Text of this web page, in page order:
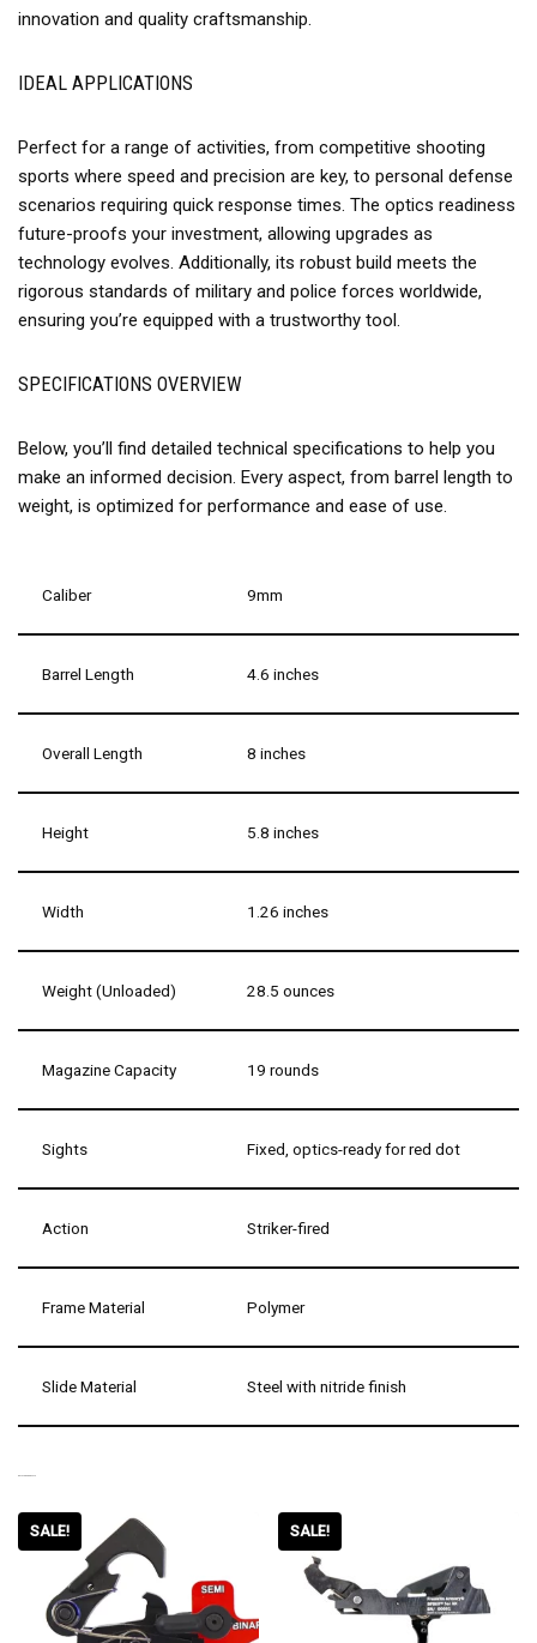
innovation and quality craftsmanship.
IDEAL APPLICATIONS
Perfect for a range of activities, from competitive shooting
sports where speed and precision are key, to personal defense
scenarios requiring quick response times. The optics readiness
future-proofs your investment, allowing upgrades as
technology evolves. Additionally, its robust build meets the
rigorous standards of military and police forces worldwide,
ensuring you’re equipped with a trustworthy tool.
SPECIFICATIONS OVERVIEW
Below, you’ll find detailed technical specifications to help you
make an informed decision. Every aspect, from barrel length to
weight, is optimized for performance and ease of use.
Caliber 9mm
Barrel Length 4.6 inches
Overall Length 8 inches
Height 5.8 inches
Width 1.26 inches
Weight (Unloaded) 28.5 ounces
Magazine Capacity 19 rounds
Sights Fixed, optics-ready for red dot
Action Striker-fired
Frame Material Polymer
Slide Material Steel with nitride finish
SALE! SALE!